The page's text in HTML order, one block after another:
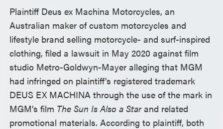
Plaintiff Deus ex Machina Motorcycles, an
Australian maker of custom motorcycles and
lifestyle brand selling motorcycle- and surf-inspired
clothing, filed a lawsuit in May 2020 against film
studio Metro-Goldwyn-Mayer alleging that MGM
had infringed on plaintiff’s registered trademark
DEUS EX MACHINA through the use of the mark in
MGM’s film The Sun Is Also a Starand related
promotional materials. According to plaintiff, both